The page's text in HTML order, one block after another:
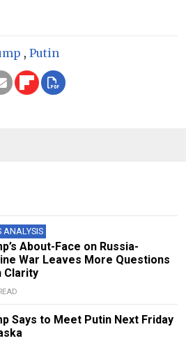
, Putin
ANALYSIS
About-Face on Russia-
War Leaves More Questions
Clarity
Says to Meet Putin Next Friday